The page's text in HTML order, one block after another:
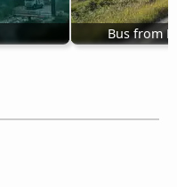
Bus from